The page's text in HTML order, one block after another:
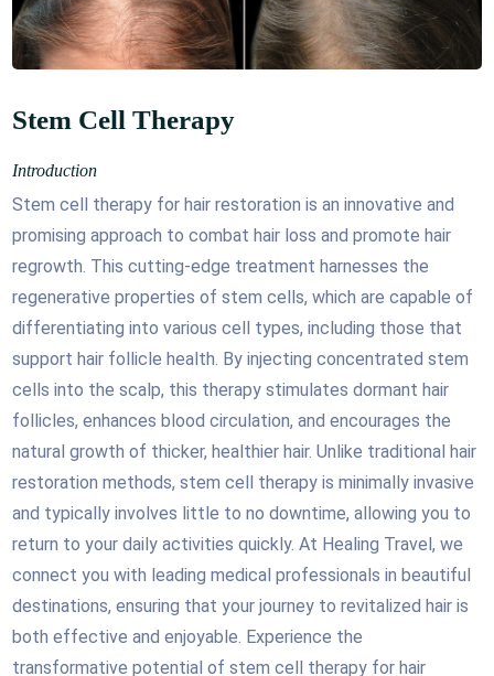
Stem Cell Therapy
Introduction
Stem cell therapy for hair restoration is an innovative and
promising approach to combat hair loss and promote hair
regrowth. This cutting-edge treatment harnesses the
regenerative properties of stem cells, which are capable of
differentiating into various cell types, including those that
support hair follicle health. By injecting concentrated stem
cells into the scalp, this therapy stimulates dormant hair
follicles, enhances blood circulation, and encourages the
natural growth of thicker, healthier hair. Unlike traditional hair
restoration methods, stem cell therapy is minimally invasive
and typically involves little to no downtime, allowing you to
return to your daily activities quickly. At Healing Travel, we
connect you with leading medical professionals in beautiful
destinations, ensuring that your journey to revitalized hair is
both effective and enjoyable. Experience the
transformative potential of stem cell therapy for hair